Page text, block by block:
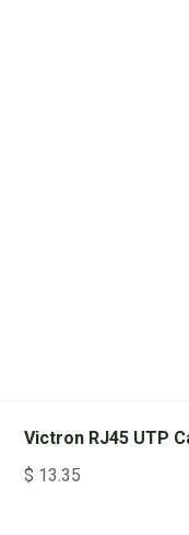
Victron RJ45 UTP
$ 13.35